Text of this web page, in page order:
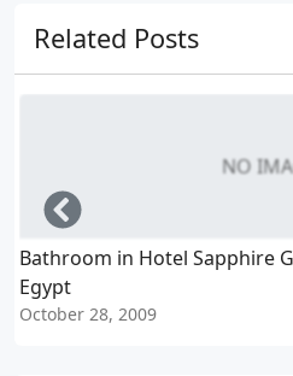
Related Posts
NO
Bathroom in Hotel Sapphire
Egypt
October 28, 2009
Left